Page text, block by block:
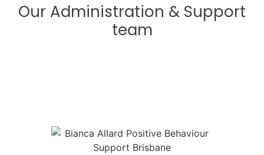
Our Administration & Support
team